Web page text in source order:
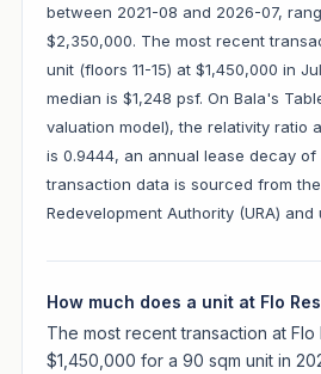
between 2021-08 and 2026-07,
$2,350,000. The most recent
unit (floors 11-15) at $1,450,000 in
median is $1,248 psf. On Bala's
valuation model), the relativity ratio
is 0.9444, an annual lease decay of
transaction data is sourced from
Redevelopment Authority (URA)
How much does a unit at Flo
The most recent transaction at Flo
$1,450,000 for a 90 sqm unit in